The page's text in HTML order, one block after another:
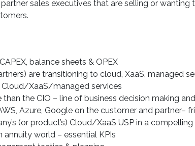
sales executives that are selling or wanting
balance sheets & OPEX
are transitioning to cloud, XaaS, managed
Cloud/XaaS/managed services
the CIO – line of business decision making
Azure, Google on the customer and partner–
(or product’s) Cloud/XaaS USP in a
annuity world – essential KPIs